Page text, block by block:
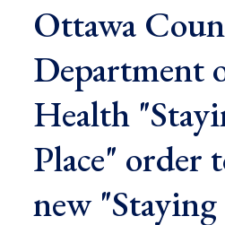
Ottawa
Department
Health
Place" order
new "Staying